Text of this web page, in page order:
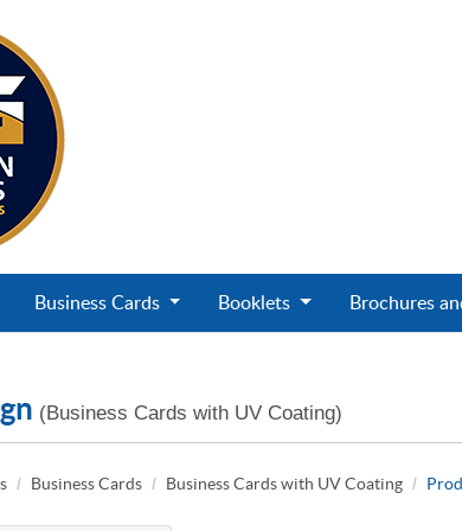
Business Cards Booklets Brochures
(Business Cards with UV Coating)
Business Cards Business Cards with UV Coating